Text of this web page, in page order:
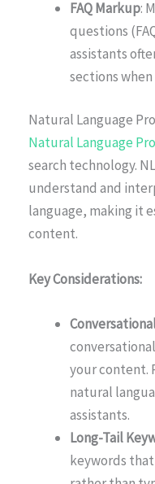
FAQ Markup:
questions
assistants
sections
Natural Language
Natural Language
search technology.
understand and
language, making it
content.
Key Considerations:
your content.
natural
assistants.
Long-Tail
keywords